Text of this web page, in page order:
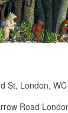
St, London,
Road